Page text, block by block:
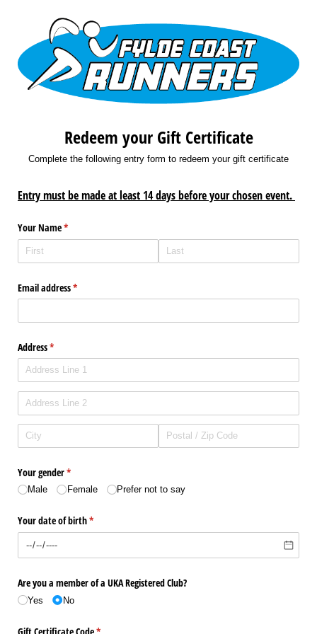
Redeem your Gift Certificate
Complete the following entry form to redeem your gift certificate
Entry must be made at least 14 days before your chosen event.
Your Name*
(required)
Email address*
(required)
Address*
(required)
Your gender*
(required)
Male Female Prefer not to say
Your date of birth*
(required)
Are you a member of a UKA Registered Club?
Yes No
Gift Certificate Code*
(required)